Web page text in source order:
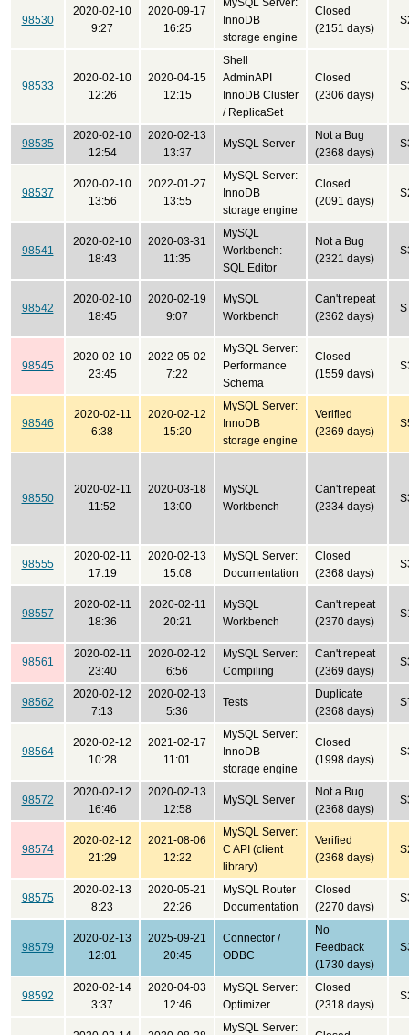
98530
2020-02-10
9:27
2020-09-17
16:25
MySQL Server:
InnoDB
storage engine
Closed
(2151 days)
98533
2020-02-10
12:26
2020-04-15
12:15
Shell
AdminAPI
InnoDB Cluster
/ ReplicaSet
Closed
(2306 days)
98535
2020-02-10
12:54
2020-02-13
13:37
MySQL Server
Not a Bug
(2368 days)
98537
2020-02-10
13:56
2022-01-27
13:55
MySQL Server:
InnoDB
storage engine
Closed
(2091 days)
98541
2020-02-10
18:43
2020-03-31
11:35
MySQL
Workbench:
SQL Editor
Not a Bug
(2321 days)
98542
2020-02-10
18:45
2020-02-19
9:07
MySQL
Workbench
Can't repeat
(2362 days)
98545
2020-02-10
23:45
2022-05-02
7:22
MySQL Server:
Performance
Schema
Closed
(1559 days)
98546
2020-02-11
6:38
2020-02-12
15:20
MySQL Server:
InnoDB
storage engine
Verified
(2369 days)
98550
2020-02-11
11:52
2020-03-18
13:00
MySQL
Workbench
Can't repeat
(2334 days)
98555
2020-02-11
17:19
2020-02-13
15:08
MySQL Server:
Documentation
Closed
(2368 days)
98557
2020-02-11
18:36
2020-02-11
20:21
MySQL
Workbench
Can't repeat
(2370 days)
98561
2020-02-11
23:40
2020-02-12
6:56
MySQL Server:
Compiling
Can't repeat
(2369 days)
98562
2020-02-12
7:13
2020-02-13
5:36
Tests
Duplicate
(2368 days)
98564
2020-02-12
10:28
2021-02-17
11:01
MySQL Server:
InnoDB
storage engine
Closed
(1998 days)
98572
2020-02-12
16:46
2020-02-13
12:58
MySQL Server
Not a Bug
(2368 days)
98574
2020-02-12
21:29
2021-08-06
12:22
MySQL Server:
C API (client
library)
Verified
(2368 days)
98575
2020-02-13
8:23
2020-05-21
22:26
MySQL Router
Documentation
Closed
(2270 days)
98579
2020-02-13
12:01
2025-09-21
20:45
Connector /
ODBC
No
Feedback
(1730 days)
98592
2020-02-14
3:37
2020-04-03
12:46
MySQL Server:
Optimizer
Closed
(2318 days)
MySQL Server: